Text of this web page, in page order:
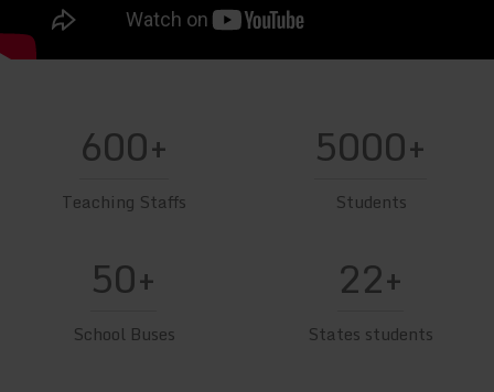
600+
Teaching Staffs
5000+
Students
50+
School Buses
22+
States students